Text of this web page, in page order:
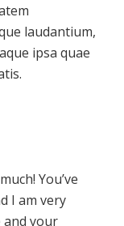
laudantium,
ipsa quae
You’ve
I am very
and your